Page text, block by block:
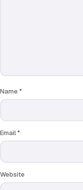
Name *
Email*
Website